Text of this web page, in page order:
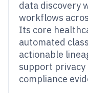
data discovery
workflows
Its core
automated
actionable
support privacy
compliance